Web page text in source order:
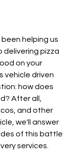
helping us
delivering pizza
on your
vehicle driven
how does
After all,
and other
we'll answer
of this battle
services.